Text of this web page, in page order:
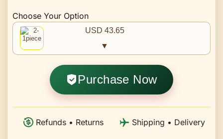
Choose Your Option
USD 43.65
▼
Purchase Now
Refunds • Returns Shipping • Delivery